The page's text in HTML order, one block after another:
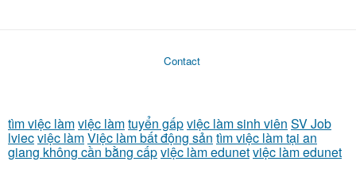
Contact
tìm việc làmviệc làmtuyển gấpviệc làm sinh viên SV Job
lviecviệc làmViệc làm bất động sản tìm việc làm tại an
giang không cần bằng cấpviệc làm edunetviệc làm edunet